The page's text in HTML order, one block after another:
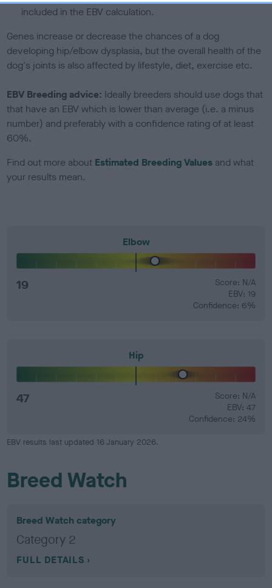
included in the EBV calculation.
Genes increase or decrease the chances of a dog
developing hip/elbow dysplasia, but the overall health of the
dog's joints is also affected by lifestyle, diet, exercise etc.
EBV Breeding advice: Ideally breeders should use dogs that
that have an EBV which is lower than average (i.e. a minus
number) and preferably with a confidence rating of at least
60%.
Find out more about Estimated Breeding Values and what
your results mean.
Elbow
19
Score: N/A
EBV: 19
Confidence: 6%
Hip
47
Score: N/A
EBV: 47
Confidence: 24%
EBV results last updated 16 January 2026.
Breed Watch
Breed Watch category
Category 2
FULL DETAILS